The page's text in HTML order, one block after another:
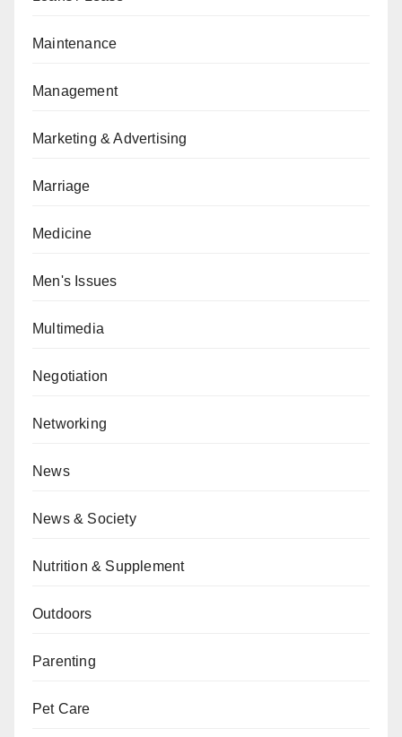
Maintenance
Management
Marketing & Advertising
Marriage
Medicine
Men's Issues
Multimedia
Negotiation
Networking
News
News & Society
Nutrition & Supplement
Outdoors
Parenting
Pet Care